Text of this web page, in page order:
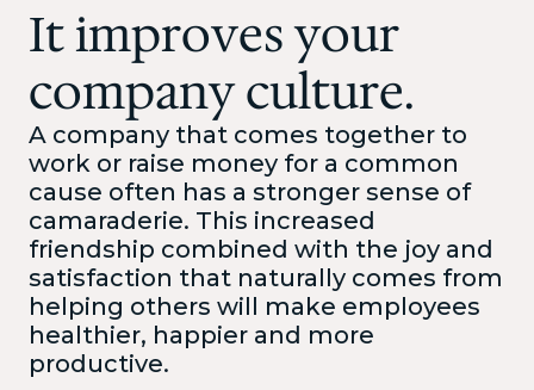
It improves your
company culture.
A company that comes together to
work or raise money for a common
cause often has a stronger sense of
camaraderie. This increased
friendship combined with the joy and
satisfaction that naturally comes from
helping others will make employees
healthier, happier and more
productive.